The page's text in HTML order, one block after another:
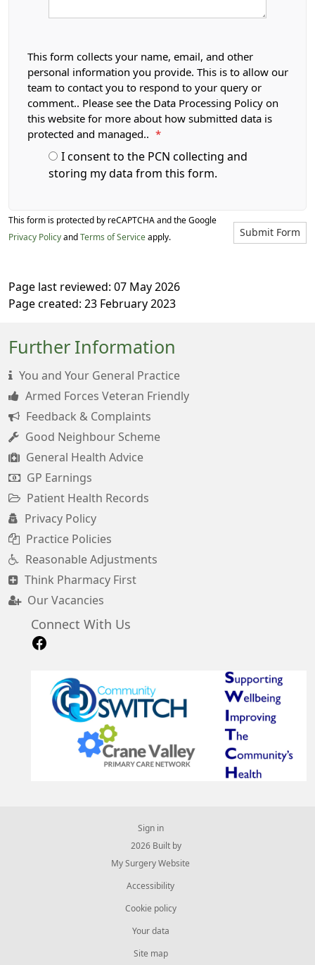
This form collects your name, email, and other
personal information you provide. This is to allow our
team to contact you to respond to your query or
comment.. Please see the Data Processing Policy on
this website for more about how submitted data is
protected and managed..
*
I consent to the PCN collecting and
storing my data from this form.
Submit Form
This form is protected by reCAPTCHA and the Google
Privacy Policy and Terms of Service apply.
Page last reviewed: 07 May 2026
Page created: 23 February 2023
Further Information
You and Your General Practice
Armed Forces Veteran Friendly
Feedback & Complaints
Good Neighbour Scheme
General Health Advice
GP Earnings
Patient Health Records
Privacy Policy
Practice Policies
Reasonable Adjustments
Think Pharmacy First
Our Vacancies
Connect With Us
Sign in
© 2026 Built by
My Surgery Website
Accessibility
Cookie policy
Your data
Site map